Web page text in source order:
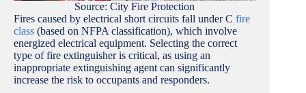
Source: City Fire Protection
Fires caused by electrical short circuits fall under C fire
class (based on NFPA classification), which involve
energized electrical equipment. Selecting the correct
type of fire extinguisher is critical, as using an
inappropriate extinguishing agent can significantly
increase the risk to occupants and responders.